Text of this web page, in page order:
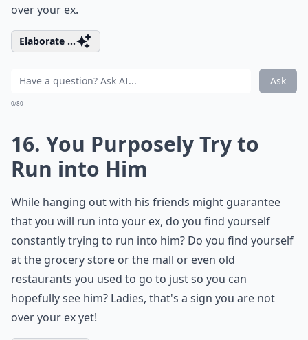
over your ex.
Elaborate ...
Ask
0/80
16. You Purposely Try to
Run into Him
While hanging out with his friends might guarantee
that you will run into your ex, do you find yourself
constantly trying to run into him? Do you find yourself
at the grocery store or the mall or even old
restaurants you used to go to just so you can
hopefully see him? Ladies, that's a sign you are not
over your ex yet!